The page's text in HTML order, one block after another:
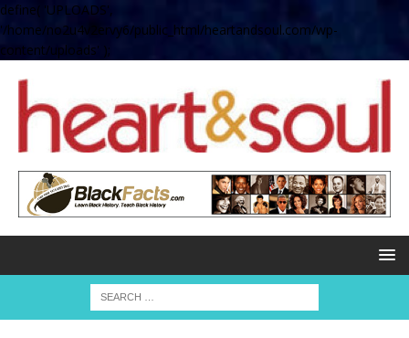
define( 'UPLOADS',
'/home/no2u4v2ervy6/public_html/heartandsoul.com/wp-
content/uploads' );